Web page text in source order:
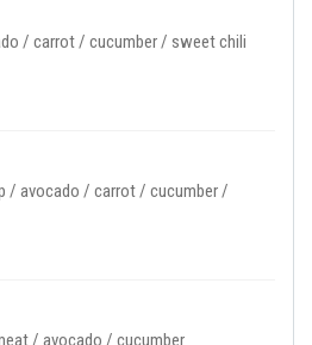
/ carrot / cucumber / sweet chili
/ avocado / carrot / cucumber /
/ avocado / cucumber